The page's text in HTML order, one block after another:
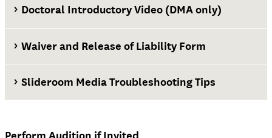
Doctoral Introductory Video (DMA only)
Waiver and Release of Liability Form
Waiver and Release of Liability Form
Slideroom Media Troubleshooting Tips